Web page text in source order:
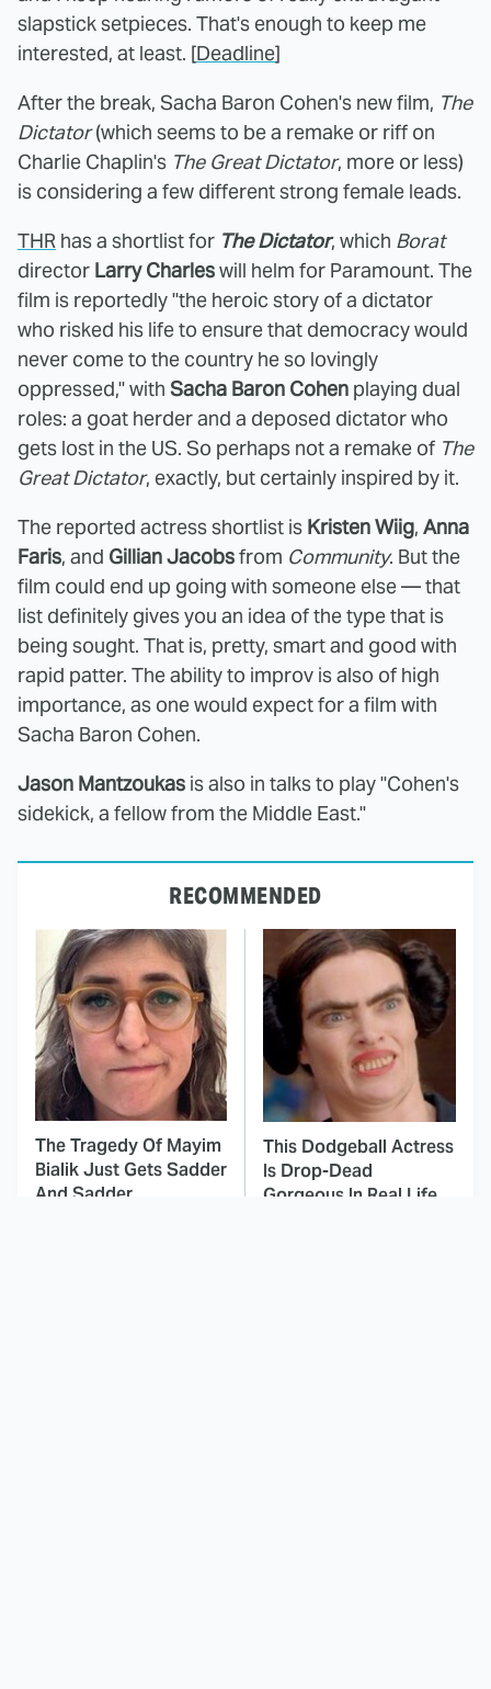
slapstick setpieces. That's enough to keep me
interested, at least. [Deadline]
After the break, Sacha Baron Cohen's new film, The
Dictator(which seems to be a remake or riff on
Charlie Chaplin's The Great Dictator, more or less)
is considering a few different strong female leads.
THR has a shortlist for The Dictator, which Borat
director Larry Charleswill helm for Paramount. The
film is reportedly "the heroic story of a dictator
who risked his life to ensure that democracy would
never come to the country he so lovingly
oppressed," with Sacha Baron Cohen playing dual
roles: a goat herder and a deposed dictator who
gets lost in the US. So perhaps not a remake of The
Great Dictator, exactly, but certainly inspired by it.
The reported actress shortlist is Kristen Wiig, Anna
Faris, and Gillian Jacobsfrom Community. But the
film could end up going with someone else — that
list definitely gives you an idea of the type that is
being sought. That is, pretty, smart and good with
rapid patter. The ability to improv is also of high
importance, as one would expect for a film with
Sacha Baron Cohen.
Jason Mantzoukas is also in talks to play "Cohen's
sidekick, a fellow from the Middle East."
RECOMMENDED
The Tragedy Of Mayim
Bialik Just Gets Sadder
And Sadder
This Dodgeball Actress
Is Drop-Dead
Gorgeous In Real Life